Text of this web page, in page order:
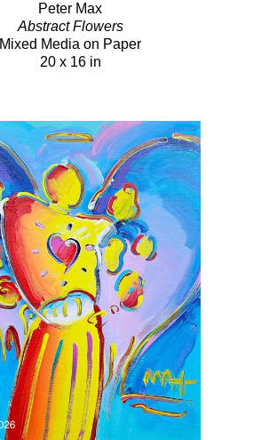
Peter Max
Abstract Flowers
Mixed Media on Paper
20 x 16 in